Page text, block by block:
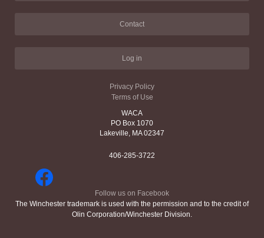
Contact
Log in
Privacy Policy
Terms of Use
WACA
PO Box 1070
Lakeville, MA 02347
406-285-3722
Follow us on Facebook
The Winchester trademark is used with the permission and to the credit of
Olin Corporation/Winchester Division.